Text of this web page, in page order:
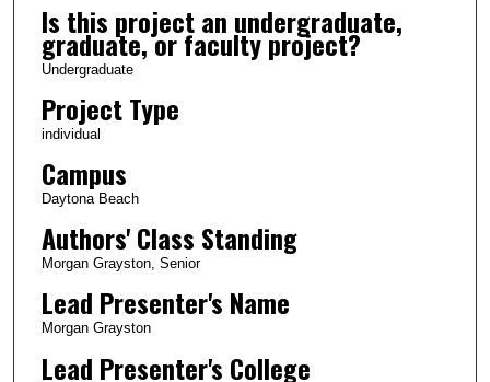
Is this project an undergraduate,
graduate, or faculty project?
Undergraduate
Project Type
individual
Campus
Daytona Beach
Authors' Class Standing
Morgan Grayston, Senior
Lead Presenter's Name
Morgan Grayston
Lead Presenter's College